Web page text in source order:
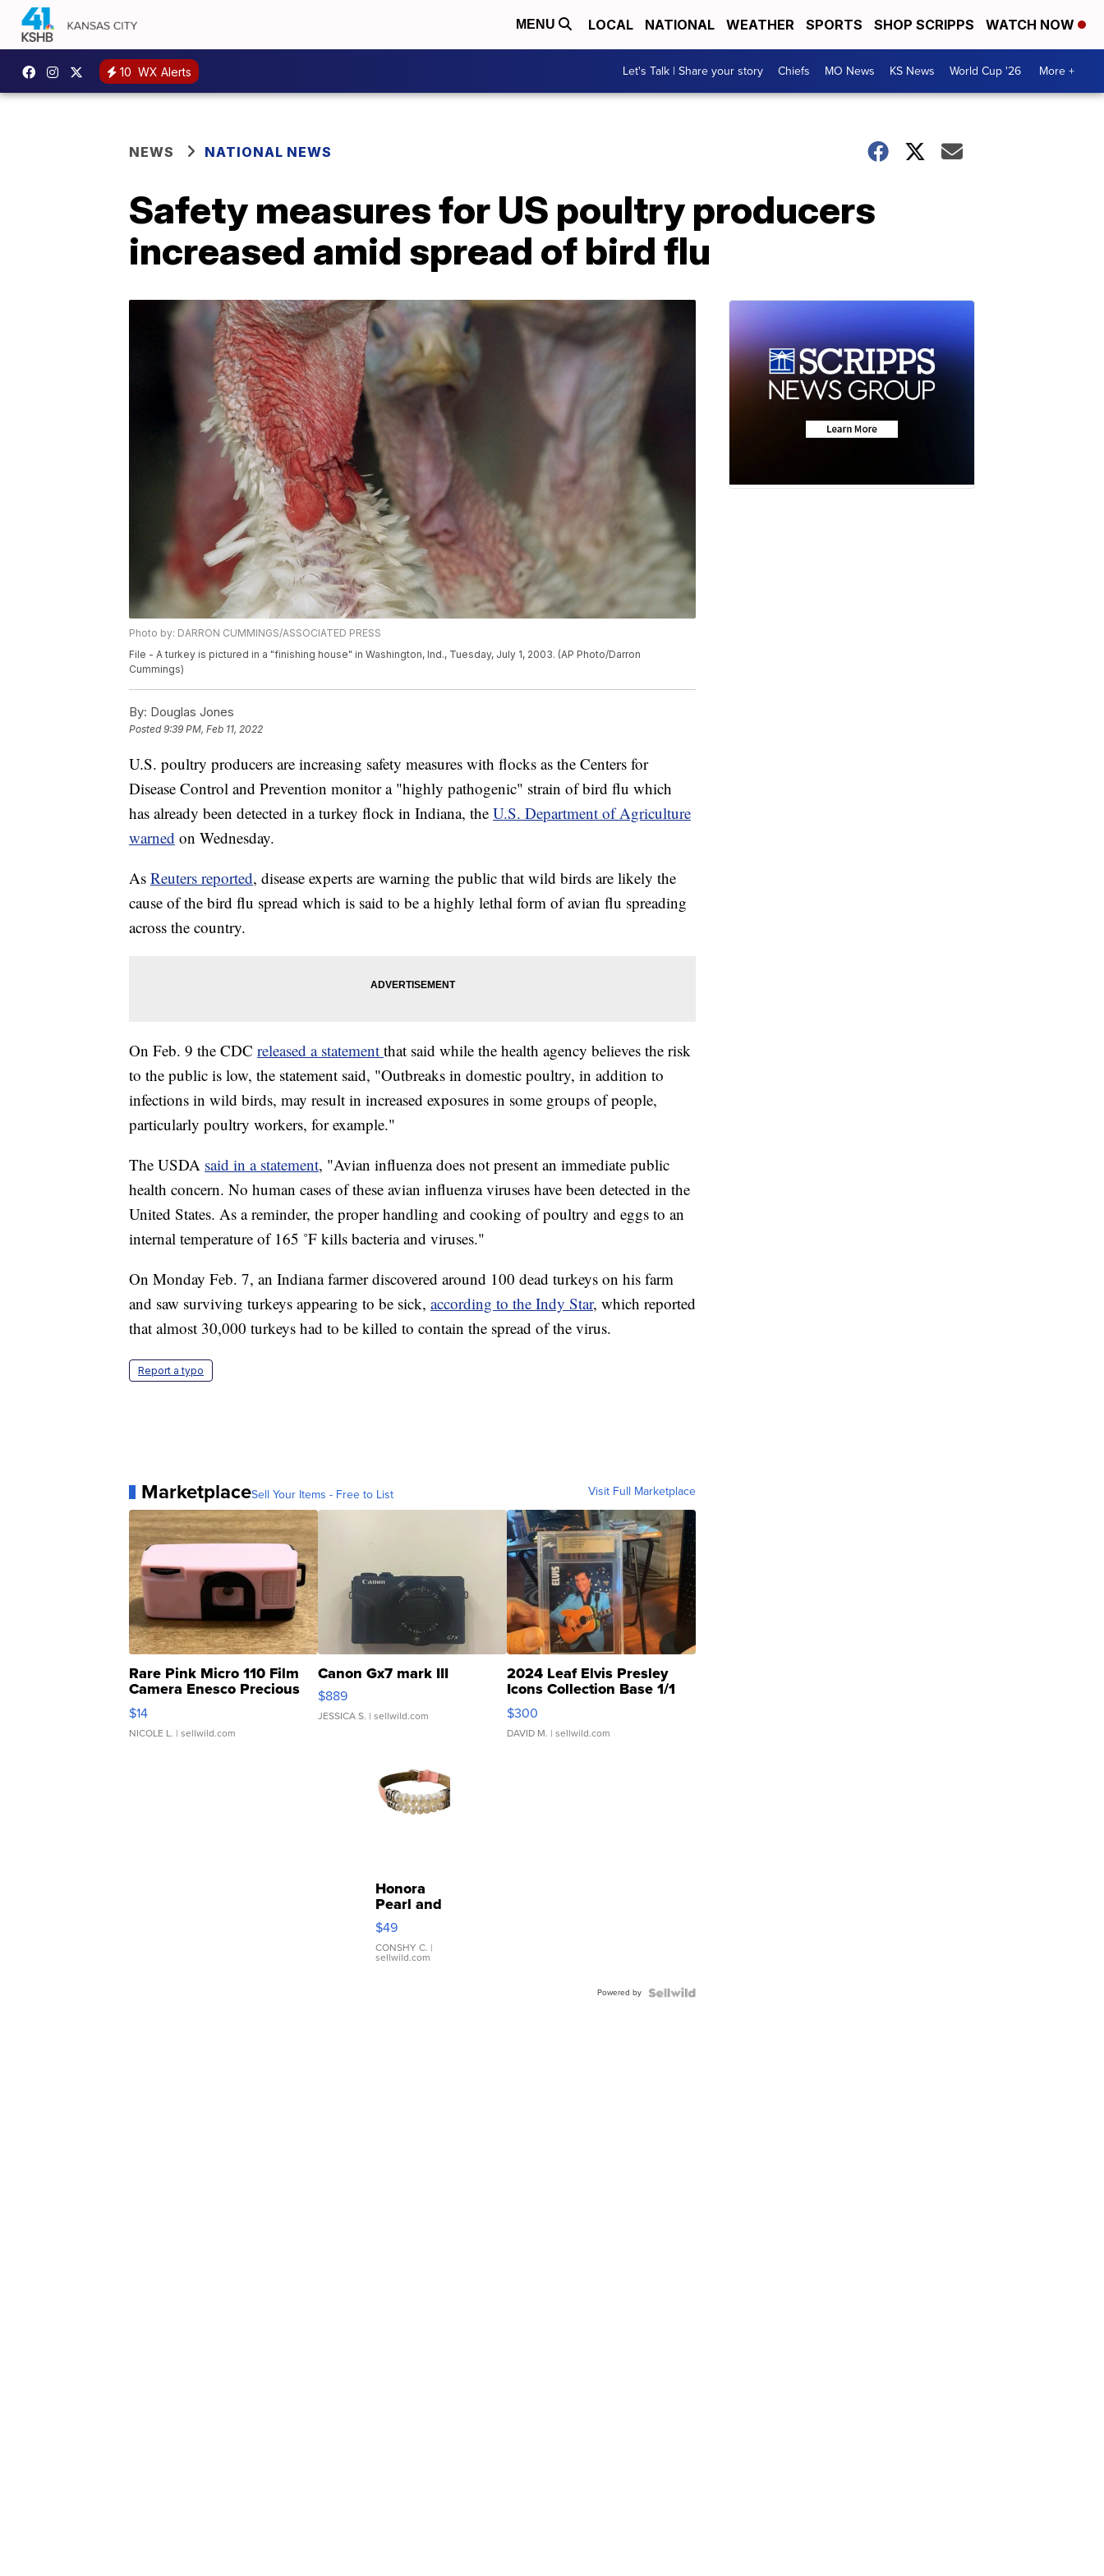
MENU LOCAL NATIONAL WEATHER SPORTS SHOP SCRIPPS WATCH NOW
10 WX Alerts Let's Talk | Share your story Chiefs MO News KS News World Cup '26 More +
NEWS NATIONAL NEWS
Safety measures for US poultry producers
increased amid spread of bird flu
Photo by: DARRON CUMMINGS/ASSOCIATED PRESS
File - A turkey is pictured in a "finishing house" in Washington, Ind., Tuesday, July 1, 2003. (AP Photo/Darron
Cummings)
By: Douglas Jones
Posted9:39 PM, Feb 11, 2022
U.S. poultry producers are increasing safety measures with flocks as the Centers for
Disease Control and Prevention monitor a "highly pathogenic" strain of bird flu which
has already been detected in a turkey flock in Indiana, the U.S. Department of Agriculture
warned on Wednesday.
As Reuters reported, disease experts are warning the public that wild birds are likely the
cause of the bird flu spread which is said to be a highly lethal form of avian flu spreading
across the country.
On Feb. 9 the CDC released a statement that said while the health agency believes the risk
to the public is low, the statement said, "Outbreaks in domestic poultry, in addition to
infections in wild birds, may result in increased exposures in some groups of people,
particularly poultry workers, for example."
The USDA said in a statement, "Avian influenza does not present an immediate public
health concern. No human cases of these avian influenza viruses have been detected in the
United States. As a reminder, the proper handling and cooking of poultry and eggs to an
internal temperature of 165 ˚F kills bacteria and viruses."
On Monday Feb. 7, an Indiana farmer discovered around 100 dead turkeys on his farm
and saw surviving turkeys appearing to be sick, according to the Indy Star, which reported
that almost 30,000 turkeys had to be killed to contain the spread of the virus.
Report a typo
MarketplaceSell Your Items - Free to List Visit Full Marketplace
Rare Pink Micro 110 Film
Camera Enesco Precious
Moments TD4
$14
NICOLE L. | sellwild.com
Canon Gx7 mark III
$889
JESSICA S. | sellwild.com
2024 Leaf Elvis Presley
Icons Collection Base 1/1
SSP Clear ...
$300
DAVID M. | sellwild.com
Honora
Pearl and
Pink
Leather
Bracelet
Adjustable
$49
CONSHY C. |
sellwild.com
Powered by